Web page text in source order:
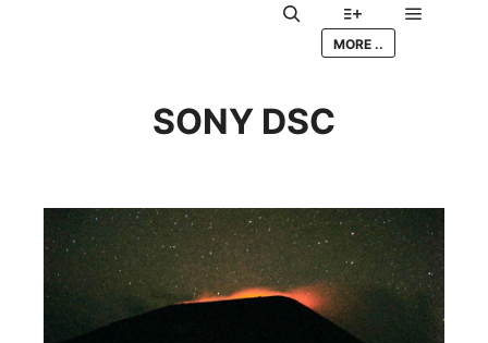
Search More info
MORE ..
SONY DSC